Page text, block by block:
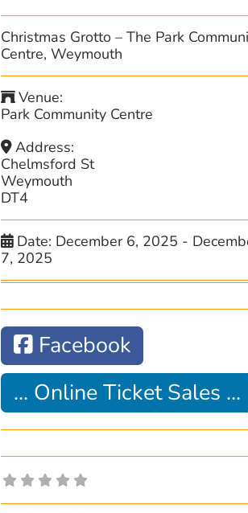
Christmas Grotto – The Park
Centre, Weymouth
Venue:
Park Community Centre
Address:
Chelmsford St
Weymouth
DT4
Date: December 6, 2025 -
7, 2025
Facebook
... Online Ticket Sales ...